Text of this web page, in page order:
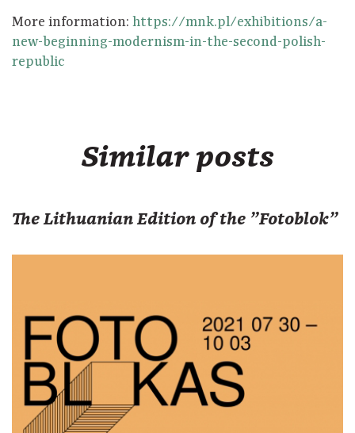
More information: https://mnk.pl/exhibitions/a-
new-beginning-modernism-in-the-second-polish-
republic
Similar posts
The Lithuanian Edition of the "Fotoblok"